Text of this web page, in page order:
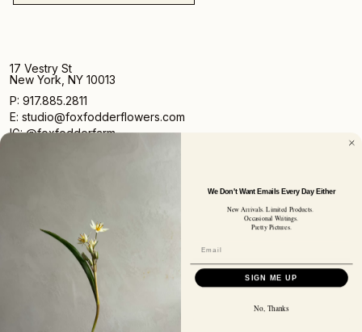
17 Vestry St
New York, NY 10013
P: 917.885.2811
E: studio@foxfodderflowers.com
IG: @foxfodderfarm
Sign up for access to exclusive deals, nature drops, and
our newsletter.
SUBSCRIBER EMAIL SIGN UP
We Don't Want Emails Every Day Either
New Arrivals. Limited Products.
Occasional Writings.
Pretty Pictures.
SIGN ME UP
No, Thanks